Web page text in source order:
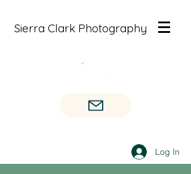
Sierra Clark Photography
Log In